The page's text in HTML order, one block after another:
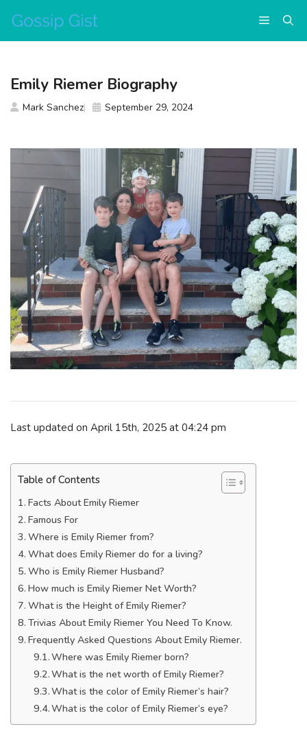
content
Menu
Last updated on April 15th, 2025 at 04:24 pm
Table of Contents
Facts About Emily Riemer
Famous For
Where is Emily Riemer from?
What does Emily Riemer do for a living?
Who is Emily Riemer Husband?
How much is Emily Riemer Net Worth?
What is the Height of Emily Riemer?
Trivias About Emily Riemer You Need To Know.
Frequently Asked Questions About Emily Riemer.
Where was Emily Riemer born?
What is the net worth of Emily Riemer?
What is the color of Emily Riemer’s hair?
What is the color of Emily Riemer’s eye?
Emily Riemer Biography
Mark Sanchez September 29, 2024